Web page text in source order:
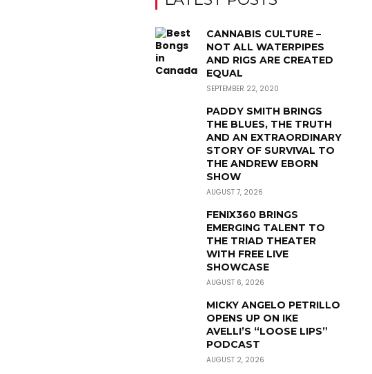
CANNABIS CULTURE –
NOT ALL WATERPIPES
AND RIGS ARE CREATED
EQUAL
SEPTEMBER 22, 2020
PADDY SMITH BRINGS
THE BLUES, THE TRUTH
AND AN EXTRAORDINARY
STORY OF SURVIVAL TO
THE ANDREW EBORN
SHOW
AUGUST 7, 2026
FENIX360 BRINGS
EMERGING TALENT TO
THE TRIAD THEATER
WITH FREE LIVE
SHOWCASE
AUGUST 6, 2026
MICKY ANGELO PETRILLO
OPENS UP ON IKE
AVELLI’S “LOOSE LIPS”
PODCAST
AUGUST 2, 2026